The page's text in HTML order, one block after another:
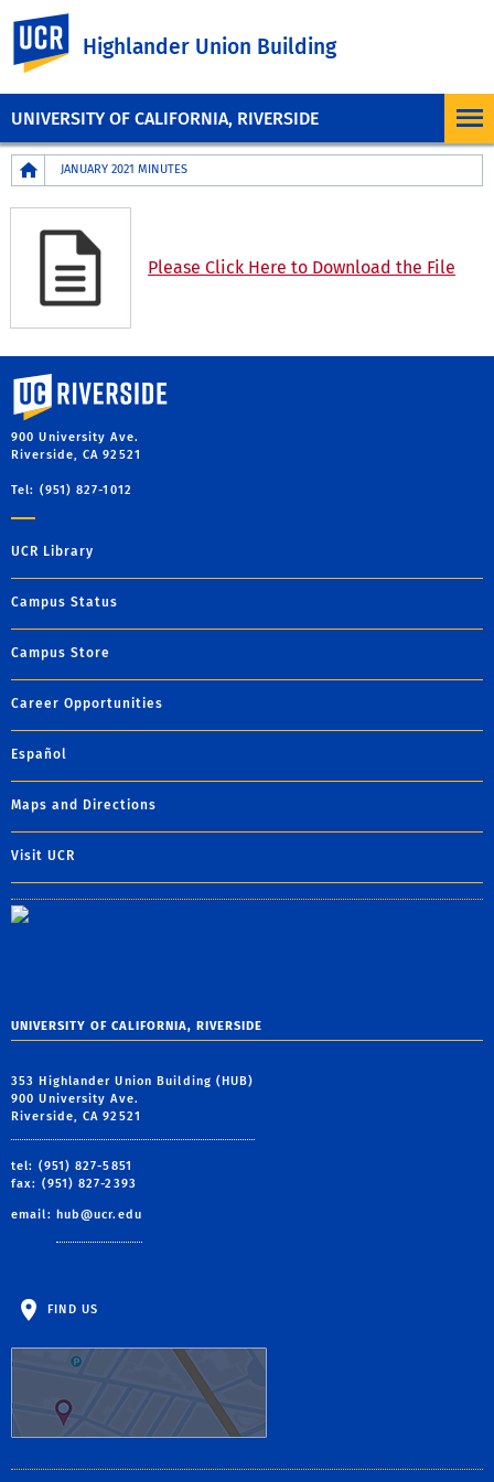
UNIVERSITY OF CALIFORNIA, RIVERSIDE
Highlander Union Building
BreadcrumbJANUARY 2021 MINUTES
Please Click Here to Download the File
University of California, Riverside
900 University Ave.
Riverside, CA 92521
Tel: (951) 827-1012
UCR Library
Campus Status
Campus Store
Career Opportunities
Español
Maps and Directions
Visit UCR
UNIVERSITY OF CALIFORNIA, RIVERSIDE
353 Highlander Union Building (HUB)
900 University Ave.
Riverside, CA 92521
tel: (951) 827-5851
fax: (951) 827-2393
email: hub@ucr.edu
FIND US